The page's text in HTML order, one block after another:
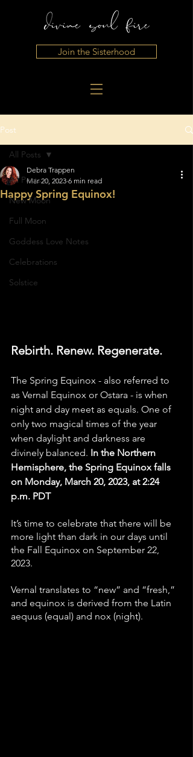
Join the Sisterhood
Post
All Posts
New Moon
Full Moon
Goddess Love Notes
Celebrations
Solstice
All Posts
Happy Spring Equinox!
Debra Trappen
Mar 20, 2023 6 min read
Rebirth. Renew. Regenerate.
The Spring Equinox - also referred to
as Vernal Equinox or Ostara - is when
night and day meet as equals. One of
only two magical times of the year
when daylight and darkness are
divinely balanced. In the Northern
Hemisphere, the Spring Equinox falls
on Monday, March 20, 2023, at 2:24
p.m. PDT
It’s time to celebrate that there will be
more light than dark in our days until
the Fall Equinox on September 22,
2023.
Vernal translates to “new” and “fresh,”
and equinox is derived from the Latin
aequus (equal) and nox (night).